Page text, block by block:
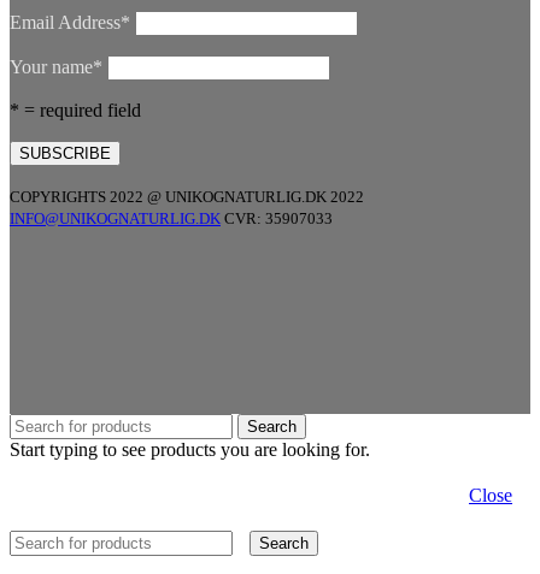
Email Address*
Your name*
* = required field
COPYRIGHTS 2022 @ UNIKOGNATURLIG.DK 2022
INFO@UNIKOGNATURLIG.DK CVR: 35907033
Search
Start typing to see products you are looking for.
Close
Search